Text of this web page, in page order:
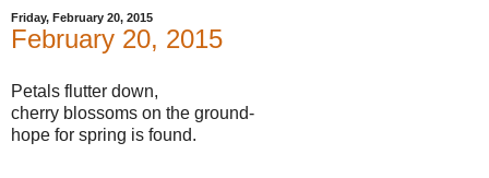
Friday, February 20, 2015
February 20, 2015
Petals flutter down,
cherry blossoms on the ground-
hope for spring is found.